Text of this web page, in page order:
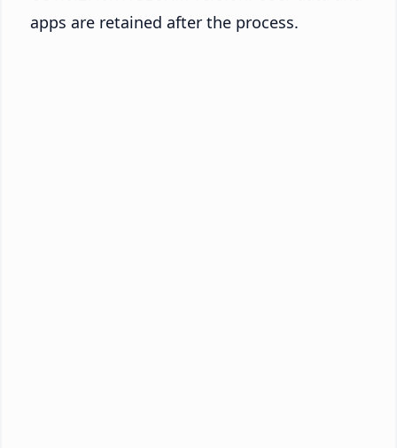
apps are retained after the process.